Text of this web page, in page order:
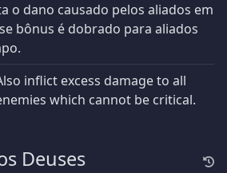
o dano causado pelos aliados em
bônus é dobrado para aliados
inflict excess damage to all
which cannot be critical.
Deuses